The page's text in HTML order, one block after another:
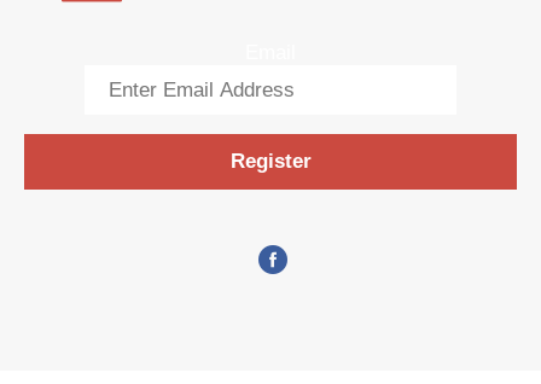
Register